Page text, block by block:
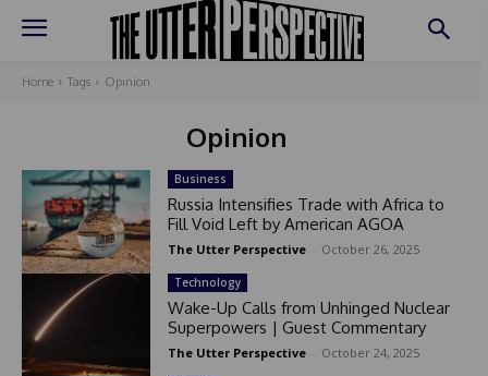
Home Tags Opinion
Opinion
Business
Russia Intensifies Trade with Africa to
Fill Void Left by American AGOA
The Utter Perspective October 26, 2025
Technology
Wake-Up Calls from Unhinged Nuclear
Superpowers | Guest Commentary
The Utter Perspective October 24, 2025